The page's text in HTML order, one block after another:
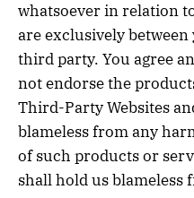
whatsoever in relation
are exclusively
third party. You agree
not endorse the
Third-Party Websites
blameless from any
of such products or
shall hold us blameless